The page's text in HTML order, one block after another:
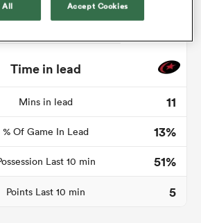
Time in lead
Mins in lead
11
% Of Game In Lead
13%
Last 10 min
51%
Points Last 10 min 5
All Accept Cookies